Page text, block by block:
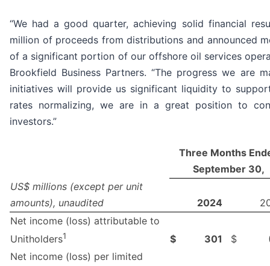
“We had a good quarter, achieving solid financial
million of proceeds from distributions and announced
of a significant portion of our offshore oil services
Brookfield Business Partners. “The progress we are
initiatives will provide us significant liquidity to
rates normalizing, we are in a great position to
investors.”
Three Months
September 30,
US$ millions (except per unit
amounts), unaudited
2024
Net income (loss) attributable to
Unitholders1 $ 301 $
Net income (loss) per limited